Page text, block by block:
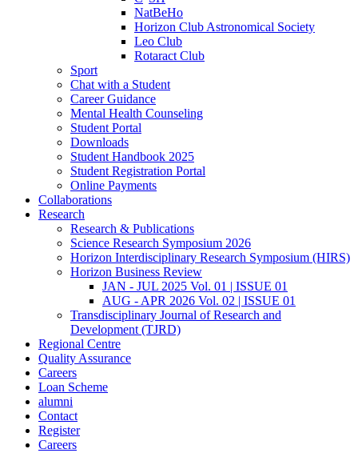
NatBeHo
Horizon Club Astronomical Society
Leo Club
Rotaract Club
Sport
Chat with a Student
Career Guidance
Mental Health Counseling
Student Portal
Downloads
Student Handbook 2025
Student Registration Portal
Online Payments
Collaborations
Research
Research & Publications
Science Research Symposium 2026
Horizon Interdisciplinary Research Symposium (HIRS)
Horizon Business Review
JAN - JUL 2025 Vol. 01 | ISSUE 01
AUG - APR 2026 Vol. 02 | ISSUE 01
Transdisciplinary Journal of Research and
Development (TJRD)
Regional Centre
Quality Assurance
Careers
Loan Scheme
alumni
Contact
Register
Careers